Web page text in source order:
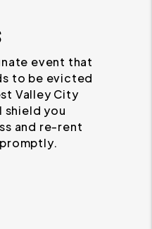
event that
to be evicted
Valley City
shield you
and re-rent